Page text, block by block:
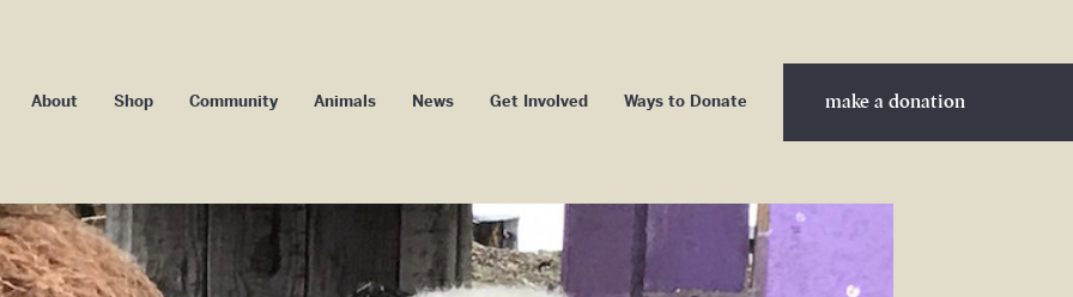
About
Our Impact
Shop Community
Camp Badger
Animals News
Blog
Get Involved
Volunteer
Ways to Donate make a donation